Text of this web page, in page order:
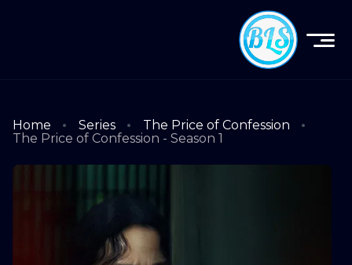
Home Series
The Price of Confession
The Price of Confession - Season 1